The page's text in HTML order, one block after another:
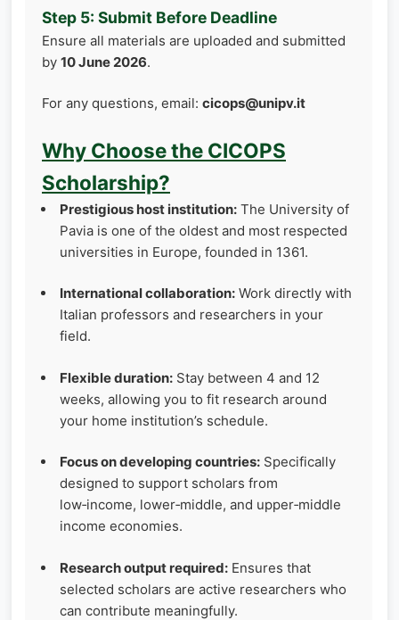
Step 5: Submit Before Deadline
Ensure all materials are uploaded and submitted
by 10 June 2026.
For any questions, email: cicops@unipv.it
Why Choose the CICOPS
Scholarship?
Prestigious host institution: The University of
Pavia is one of the oldest and most respected
universities in Europe, founded in 1361.
International collaboration: Work directly with
Italian professors and researchers in your
field.
Flexible duration: Stay between 4 and 12
weeks, allowing you to fit research around
your home institution’s schedule.
Focus on developing countries: Specifically
designed to support scholars from
low‑income, lower‑middle, and upper‑middle
income economies.
Research output required: Ensures that
selected scholars are active researchers who
can contribute meaningfully.